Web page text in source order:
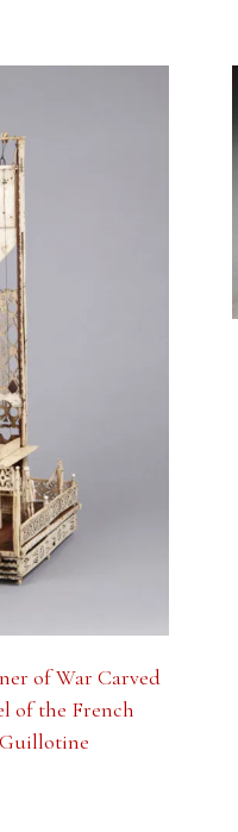
of War Carved
of the French